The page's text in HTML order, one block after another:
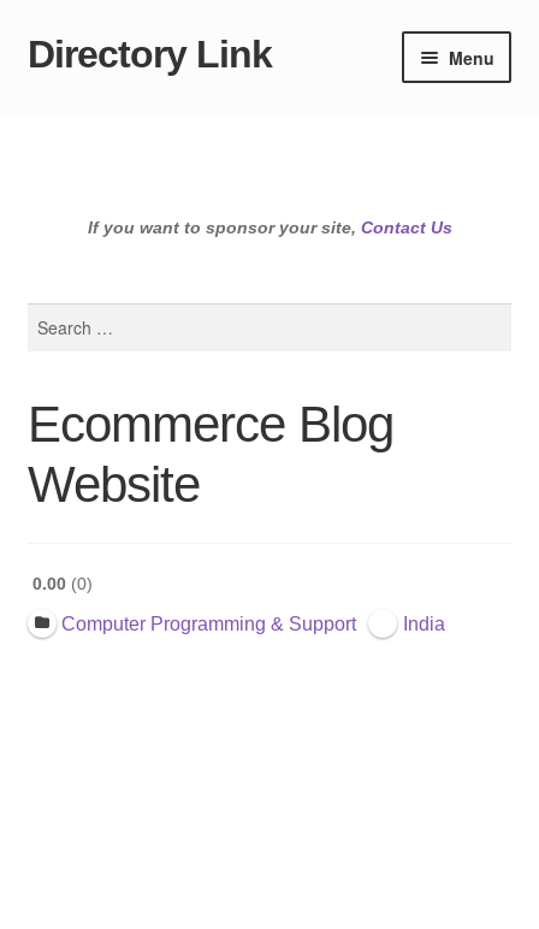
Skip
Skip
Directory Link Menu
If you want to sponsor your site, Contact Us
Ecommerce Blog
Website
0.00 0
Computer Programming & Support India